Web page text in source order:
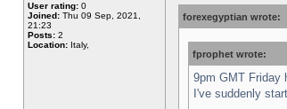
User rating: 0
Joined: Thu 09 Sep, 2021,
21:23
Posts: 2
Location: Italy,
forexegyptian wrote:
fprophet wrote:
9pm GMT Friday
I've suddenly